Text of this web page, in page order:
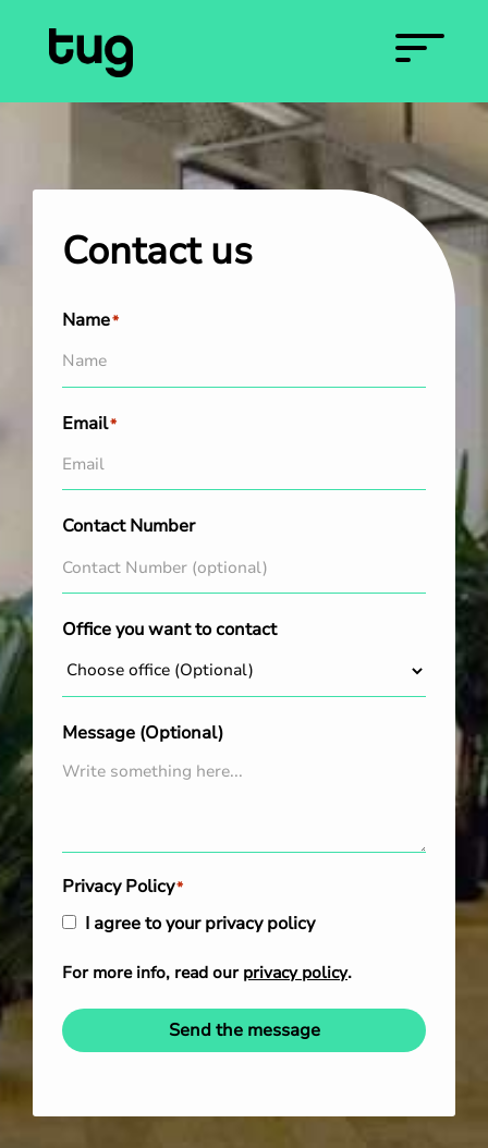
Contact us
Name*
Email*
Contact Number
Office you want to contact
Message (Optional)
Privacy Policy*
I agree to your privacy policy
For more info, read our privacy policy.
Send the message